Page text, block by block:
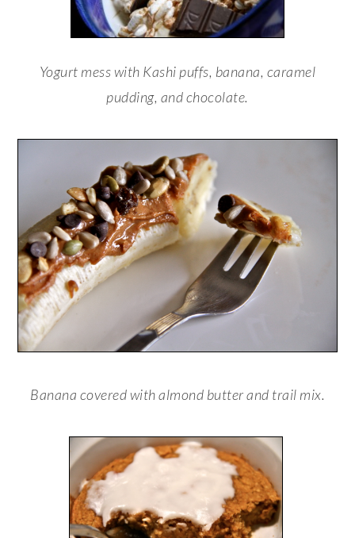
Yogurt mess with Kashi puffs, banana, caramel
pudding, and chocolate.
Banana covered with almond butter and trail mix.